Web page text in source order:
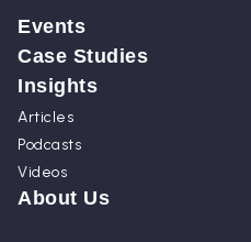
Events
Case Studies
Insights
Articles
Podcasts
Videos
About Us